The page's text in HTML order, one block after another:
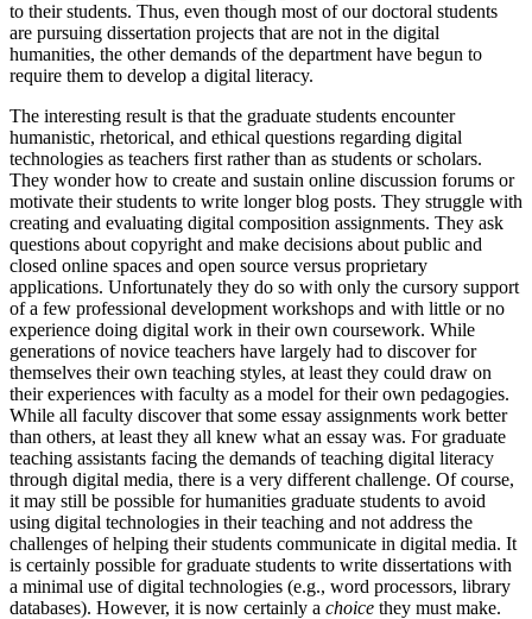
to their students. Thus, even though most of our doctoral students
are pursuing dissertation projects that are not in the digital
humanities, the other demands of the department have begun to
require them to develop a digital literacy.
The interesting result is that the graduate students encounter
humanistic, rhetorical, and ethical questions regarding digital
technologies as teachers first rather than as students or scholars.
They wonder how to create and sustain online discussion forums or
motivate their students to write longer blog posts. They struggle with
creating and evaluating digital composition assignments. They ask
questions about copyright and make decisions about public and
closed online spaces and open source versus proprietary
applications. Unfortunately they do so with only the cursory support
of a few professional development workshops and with little or no
experience doing digital work in their own coursework. While
generations of novice teachers have largely had to discover for
themselves their own teaching styles, at least they could draw on
their experiences with faculty as a model for their own pedagogies.
While all faculty discover that some essay assignments work better
than others, at least they all knew what an essay was. For graduate
teaching assistants facing the demands of teaching digital literacy
through digital media, there is a very different challenge. Of course,
it may still be possible for humanities graduate students to avoid
using digital technologies in their teaching and not address the
challenges of helping their students communicate in digital media. It
is certainly possible for graduate students to write dissertations with
a minimal use of digital technologies (e.g., word processors, library
databases). However, it is now certainly a choice they must make.